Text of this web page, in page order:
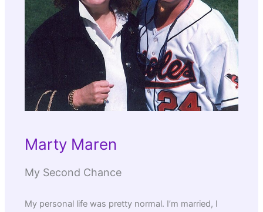
Marty Maren
My Second Chance
My personal life was pretty normal. I’m married, I